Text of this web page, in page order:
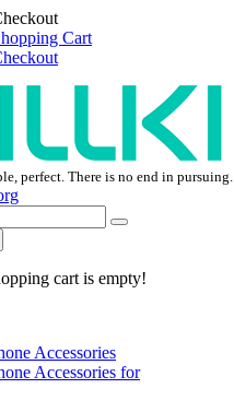
Cart
perfect. There is no end in pursuing.
cart is empty!
Accessories
Accessories for